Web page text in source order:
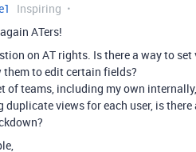
Inspiring
ATers!
on AT rights. Is there a way to
to edit certain fields?
of teams, including my own
duplicate views for each user, is